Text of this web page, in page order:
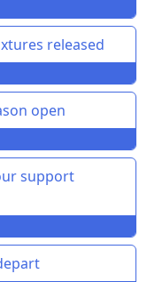
released
open
support